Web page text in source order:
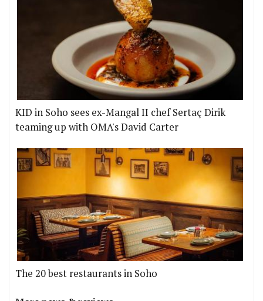
KID in Soho sees ex-Mangal II chef Sertaç Dirik
teaming up with OMA's David Carter
The 20 best restaurants in Soho